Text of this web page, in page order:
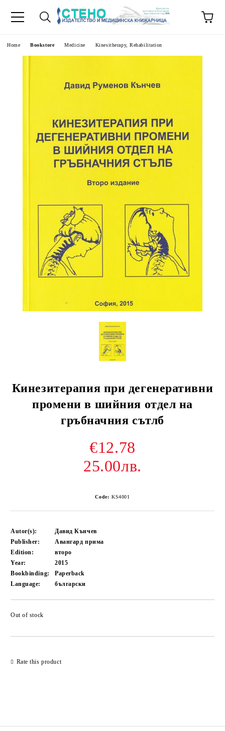
Home Bookstore Medicine Kinesitherapy, Rehabilitation
Кинезитерапия при дегенеративни
промени в шийния отдел на
гръбначния сътлб
€12.78
25.00лв.
Code: KS4001
Autor(s):
Давид Кънчев
Publisher:
Авангард прима
Edition:
второ
Year:
2015
Bookbinding:
Paperback
Language:
български
Out of stock
Rate this product